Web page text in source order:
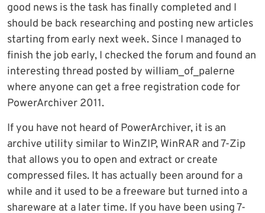
good news is the task has finally completed and I
should be back researching and posting new articles
starting from early next week. Since I managed to
finish the job early, I checked the forum and found an
interesting thread posted by william_of_palerne
where anyone can get a free registration code for
PowerArchiver 2011.
If you have not heard of PowerArchiver, it is an
archive utility similar to WinZIP, WinRAR and 7-Zip
that allows you to open and extract or create
compressed files. It has actually been around for a
while and it used to be a freeware but turned into a
shareware at a later time. If you have been using 7-